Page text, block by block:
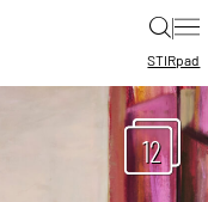
|
STIRpad
12